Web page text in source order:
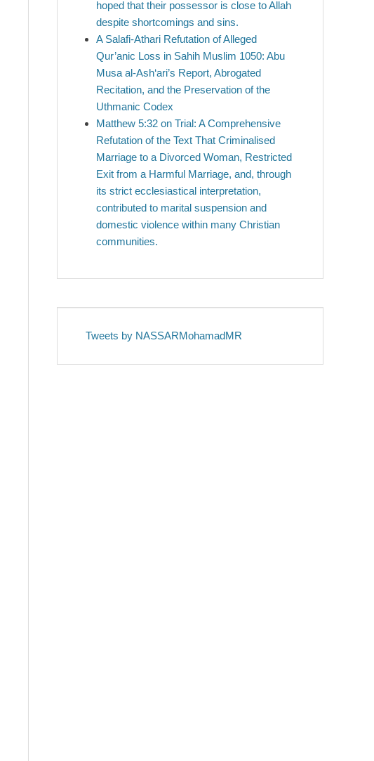
hoped that their possessor is close to Allah
despite shortcomings and sins.
A Salafi-Athari Refutation of Alleged
Qur’anic Loss in Sahih Muslim 1050: Abu
Musa al-Ash‘ari’s Report, Abrogated
Recitation, and the Preservation of the
Uthmanic Codex
Matthew 5:32 on Trial: A Comprehensive
Refutation of the Text That Criminalised
Marriage to a Divorced Woman, Restricted
Exit from a Harmful Marriage, and, through
its strict ecclesiastical interpretation,
contributed to marital suspension and
domestic violence within many Christian
communities.
Tweets by NASSARMohamadMR